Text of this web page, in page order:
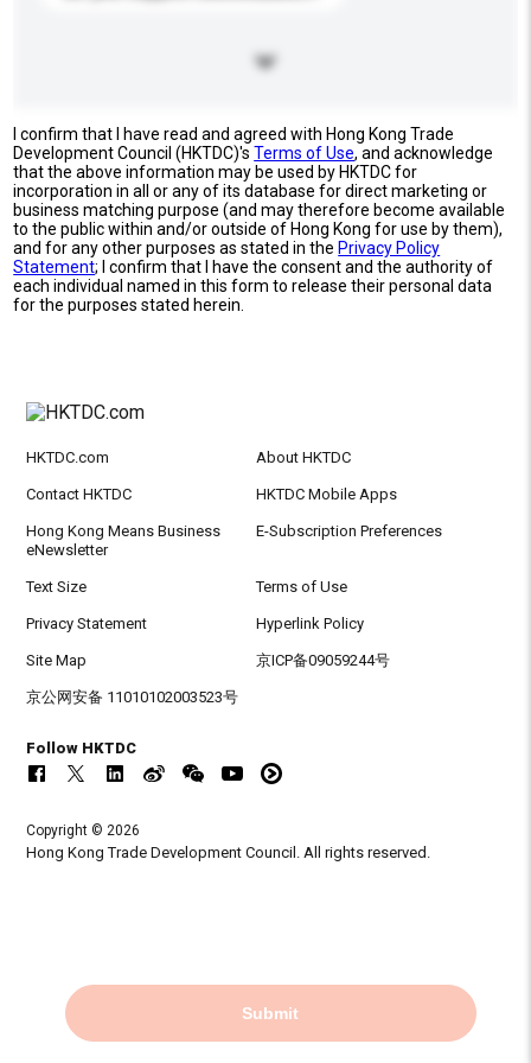
I confirm that I have read and agreed with Hong Kong Trade
Development Council (HKTDC)'sTerms of Use, and acknowledge
that the above information may be used by HKTDC for
incorporation in all or any of its database for direct marketing or
business matching purpose (and may therefore become available
to the public within and/or outside of Hong Kong for use by them),
and for any other purposes as stated in the Privacy Policy
Statement; I confirm that I have the consent and the authority of
each individual named in this form to release their personal data
for the purposes stated herein.
Submit
HKTDC.com About HKTDC
Contact HKTDC HKTDC Mobile Apps
Hong Kong Means Business
eNewsletter
E-Subscription Preferences
Text Size Terms of Use
Privacy Statement Hyperlink Policy
Site Map 京ICP备09059244号
京公网安备 11010102003523号
Follow HKTDC
Copyright © 2026
Hong Kong Trade Development Council. All rights reserved.